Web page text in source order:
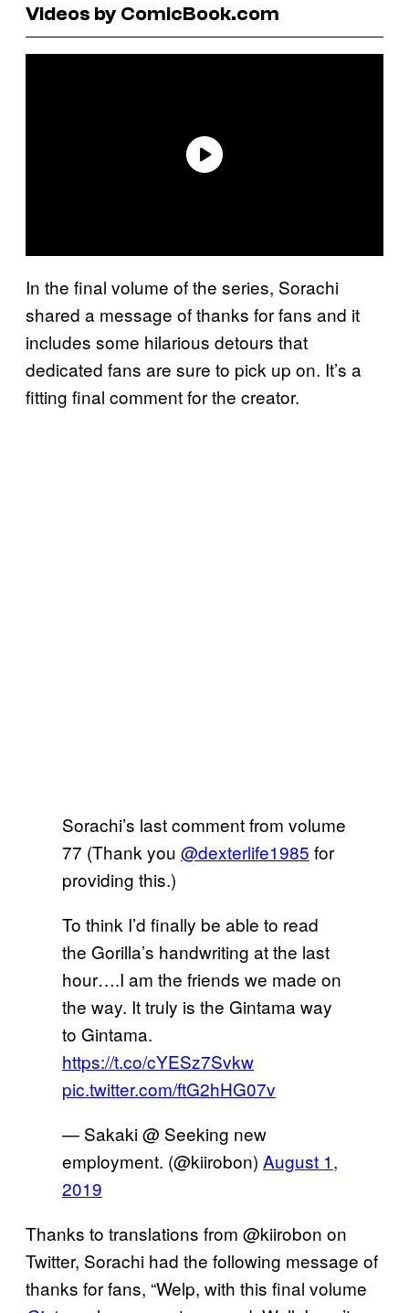
Videos by ComicBook.com
In the final volume of the series, Sorachi
shared a message of thanks for fans and it
includes some hilarious detours that
dedicated fans are sure to pick up on. It’s a
fitting final comment for the creator.
Sorachi’s last comment from volume
77 (Thank you @dexterlife1985 for
providing this.)
To think I’d finally be able to read
the Gorilla’s handwriting at the last
hour….I am the friends we made on
the way. It truly is the Gintama way
to Gintama.
https://t.co/cYESz7Svkw
pic.twitter.com/ftG2hHG07v
— Sakaki @ Seeking new
employment. (@kiirobon) August 1,
2019
Thanks to translations from @kiirobon on
Twitter, Sorachi had the following message of
thanks for fans, “Welp, with this final volume